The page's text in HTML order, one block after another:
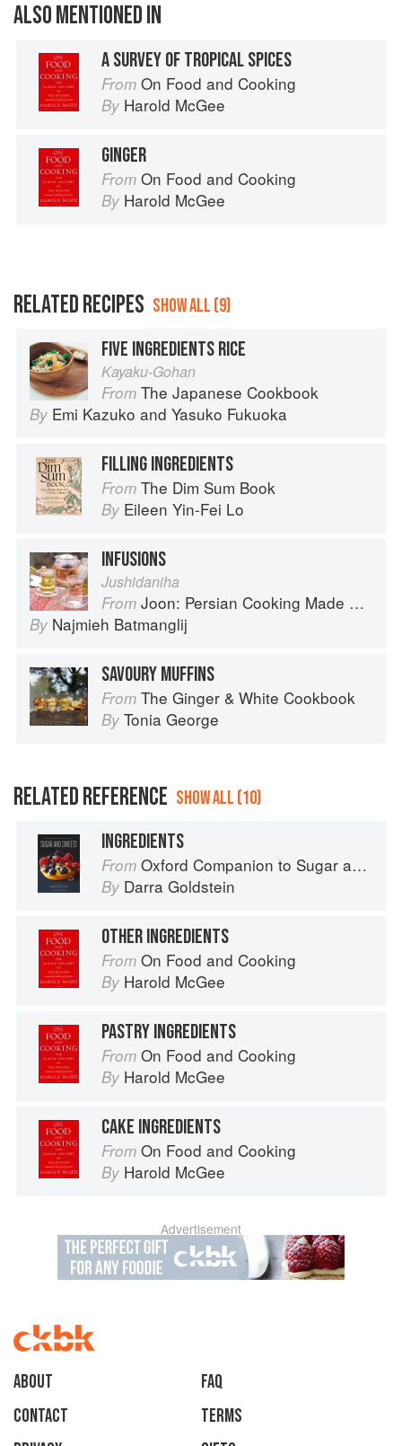
ALSO MENTIONED IN
A SURVEY OF TROPICAL SPICES
From On Food and Cooking
By Harold McGee
GINGER
From On Food and Cooking
By Harold McGee
RELATED RECIPES SHOW ALL (9)
FIVE INGREDIENTS RICE
Kayaku-Gohan
From The Japanese Cookbook
By Emi Kazuko and Yasuko Fukuoka
FILLING INGREDIENTS
From The Dim Sum Book
By Eileen Yin-Fei Lo
INFUSIONS
Jushidaniha
From Joon: Persian Cooking Made Simple
By Najmieh Batmanglij
SAVOURY MUFFINS
From The Ginger & White Cookbook
By Tonia George
RELATED REFERENCE SHOW ALL (10)
INGREDIENTS
From Oxford Companion to Sugar and Sweets
By Darra Goldstein
OTHER INGREDIENTS
From On Food and Cooking
By Harold McGee
PASTRY INGREDIENTS
From On Food and Cooking
By Harold McGee
CAKE INGREDIENTS
From On Food and Cooking
By Harold McGee
Advertisement
About
faq
Contact
Terms